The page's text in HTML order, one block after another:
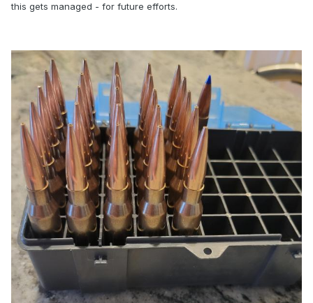
this gets managed - for future efforts.